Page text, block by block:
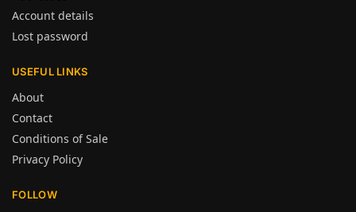
Account details
Lost password
USEFUL LINKS
About
Contact
Conditions of Sale
Privacy Policy
FOLLOW